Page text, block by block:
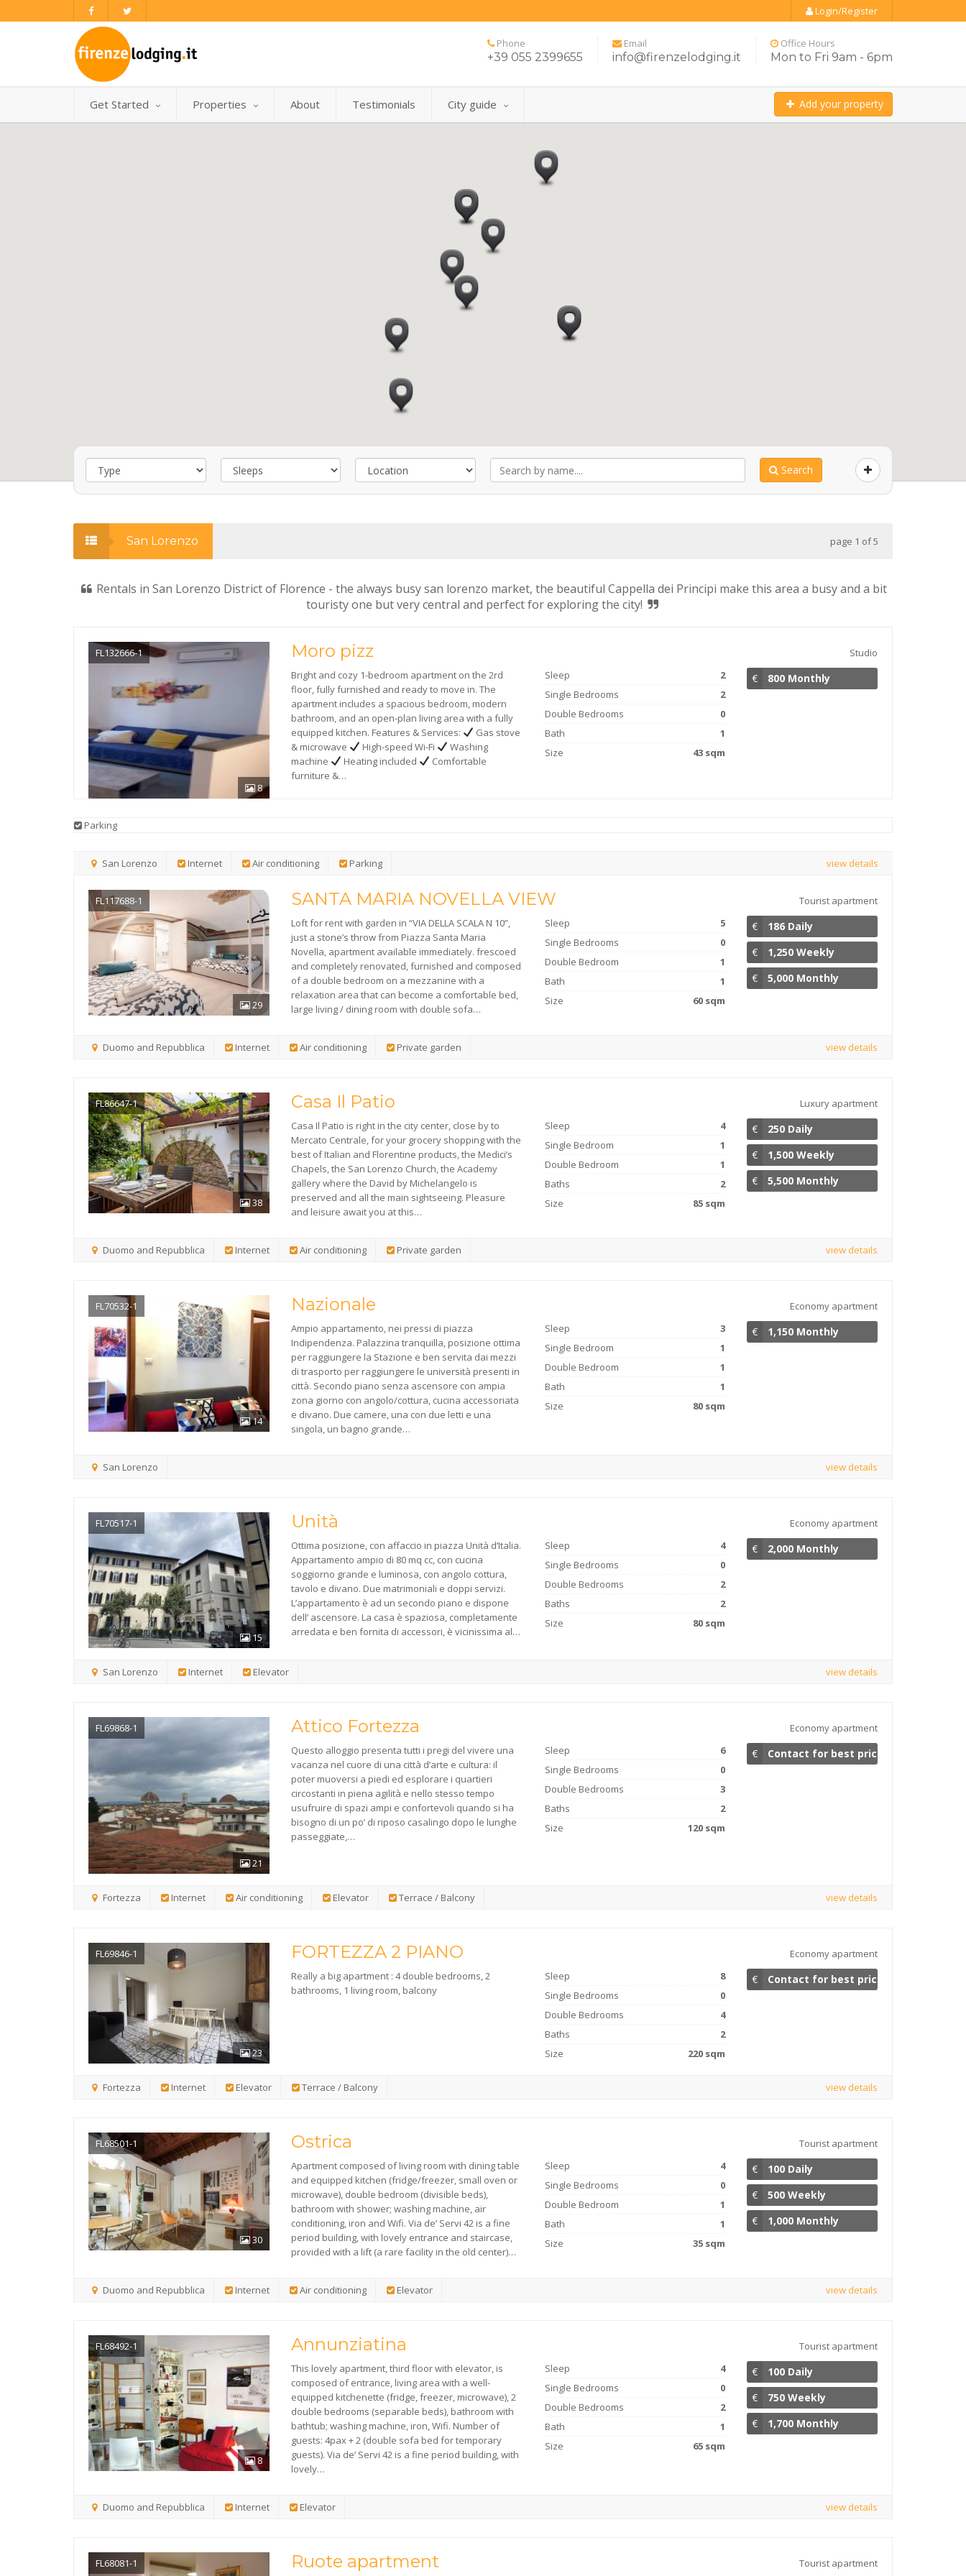
Login/Register
Phone
+39 055 2399655
Email
info@firenzelodging.it
Office Hours
Mon to Fri 9am - 6pm
Get Started Properties About Testimonials City guide Add your property
Search
page 1 of 5
San Lorenzo
Rentals in San Lorenzo District of Florence - the always busy san lorenzo market, the beautiful Cappella dei Principi make this area a busy and a bit
touristy one but very central and perfect for exploring the city!
8
FL132666-1 Studio
Moro pizz
Bright and cozy 1-bedroom apartment on the 2rd
floor, fully furnished and ready to move in. The
apartment includes a spacious bedroom, modern
bathroom, and an open-plan living area with a fully
equipped kitchen. Features & Services:
Gas stove
& microwave
High-speed Wi-Fi
Washing
machine
Heating included
Comfortable
furniture &…
Sleep
2
Single Bedrooms
2
Double Bedrooms
0
Bath
1
Size
43 sqm
€ 800 Monthly
Parking
San Lorenzo Internet Air conditioning Parking view details
29
FL117688-1 Tourist apartment
SANTA MARIA NOVELLA VIEW
Loft for rent with garden in “VIA DELLA SCALA N 10”,
just a stone’s throw from Piazza Santa Maria
Novella, apartment available immediately. frescoed
and completely renovated, furnished and composed
of a double bedroom on a mezzanine with a
relaxation area that can become a comfortable bed,
large living / dining room with double sofa…
Sleep
5
Single Bedrooms
0
Double Bedroom
1
Bath
1
Size
60 sqm
€
186 Daily
€
1,250 Weekly
€
5,000 Monthly
Duomo and Repubblica Internet Air conditioning Private garden view details
38
FL86647-1 Luxury apartment
Casa Il Patio
Casa Il Patio is right in the city center, close by to
Mercato Centrale, for your grocery shopping with the
best of Italian and Florentine products, the Medici’s
Chapels, the San Lorenzo Church, the Academy
gallery where the David by Michelangelo is
preserved and all the main sightseeing. Pleasure
and leisure await you at this…
Sleep
4
Single Bedroom
1
Double Bedroom
1
Baths
2
Size
85 sqm
€
250 Daily
€
1,500 Weekly
€
5,500 Monthly
Duomo and Repubblica Internet Air conditioning Private garden view details
14
FL70532-1 Economy apartment
Nazionale
Ampio appartamento, nei pressi di piazza
Indipendenza. Palazzina tranquilla, posizione ottima
per raggiungere la Stazione e ben servita dai mezzi
di trasporto per raggiungere le università presenti in
città. Secondo piano senza ascensore con ampia
zona giorno con angolo/cottura, cucina accessoriata
e divano. Due camere, una con due letti e una
singola, un bagno grande…
Sleep
3
Single Bedroom
1
Double Bedroom
1
Bath
1
Size
80 sqm
€ 1,150 Monthly
San Lorenzo view details
15
FL70517-1 Economy apartment
Unità
Ottima posizione, con affaccio in piazza Unità d’Italia.
Appartamento ampio di 80 mq cc, con cucina
soggiorno grande e luminosa, con angolo cottura,
tavolo e divano. Due matrimoniali e doppi servizi.
L’appartamento è ad un secondo piano e dispone
dell’ ascensore. La casa è spaziosa, completamente
arredata e ben fornita di accessori, è vicinissima al…
Sleep
4
Single Bedrooms
0
Double Bedrooms
2
Baths
2
Size
80 sqm
€ 2,000 Monthly
San Lorenzo Internet Elevator view details
21
FL69868-1 Economy apartment
Attico Fortezza
Questo alloggio presenta tutti i pregi del vivere una
vacanza nel cuore di una città d’arte e cultura: il
poter muoversi a piedi ed esplorare i quartieri
circostanti in piena agilità e nello stesso tempo
usufruire di spazi ampi e confortevoli quando si ha
bisogno di un po’ di riposo casalingo dopo le lunghe
passeggiate,…
Sleep
6
Single Bedrooms
0
Double Bedrooms
3
Baths
2
Size
120 sqm
€ Contact for best price
Fortezza Internet Air conditioning Elevator Terrace / Balcony view details
23
FL69846-1 Economy apartment
FORTEZZA 2 PIANO
Really a big apartment : 4 double bedrooms, 2
bathrooms, 1 living room, balcony
Sleep
8
Single Bedrooms
0
Double Bedrooms
4
Baths
2
Size
220 sqm
€ Contact for best price
Fortezza Internet Elevator Terrace / Balcony view details
30
FL68501-1 Tourist apartment
Ostrica
Apartment composed of living room with dining table
and equipped kitchen (fridge/freezer, small oven or
microwave), double bedroom (divisible beds),
bathroom with shower; washing machine, air
conditioning, iron and Wifi. Via de’ Servi 42 is a fine
period building, with lovely entrance and staircase,
provided with a lift (a rare facility in the old center)…
Sleep
4
Single Bedrooms
0
Double Bedroom
1
Bath
1
Size
35 sqm
€
100 Daily
€
500 Weekly
€
1,000 Monthly
Duomo and Repubblica Internet Air conditioning Elevator view details
8
FL68492-1 Tourist apartment
Annunziatina
This lovely apartment, third floor with elevator, is
composed of entrance, living area with a well-
equipped kitchenette (fridge, freezer, microwave), 2
double bedrooms (separable beds), bathroom with
bathtub; washing machine, iron, Wifi. Number of
guests: 4pax + 2 (double sofa bed for temporary
guests). Via de’ Servi 42 is a fine period building, with
lovely…
Sleep
4
Single Bedrooms
0
Double Bedrooms
2
Bath
1
Size
65 sqm
€
100 Daily
€
750 Weekly
€
1,700 Monthly
Duomo and Repubblica Internet Elevator view details
FL68081-1 Tourist apartment
Ruote apartment